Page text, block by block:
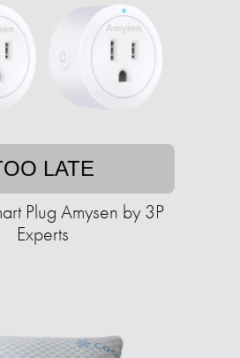
LATE
Plug Amysen by 3P
Experts